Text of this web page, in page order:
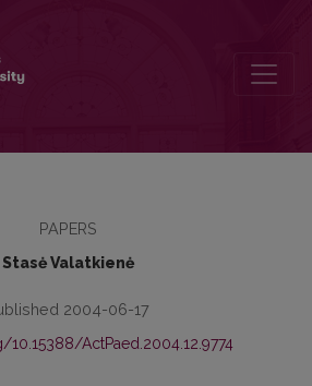
PAPERS
Stasė Valatkienė
2004-06-17
ActPaed.2004.12.9774